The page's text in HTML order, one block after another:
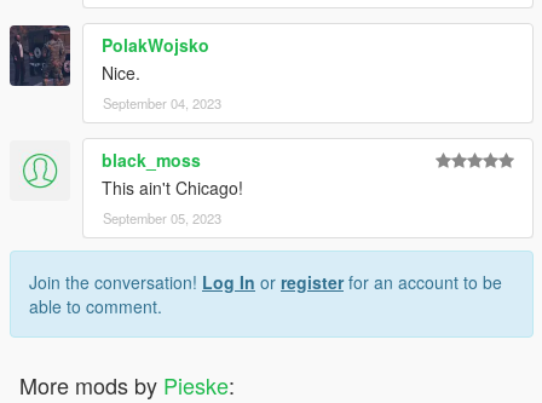
PolakWojsko
Nice.
September 04, 2023
black_moss
This ain't Chicago!
September 05, 2023
Join the conversation! Log In or registerfor an account to be
able to comment.
More mods by Pieske: